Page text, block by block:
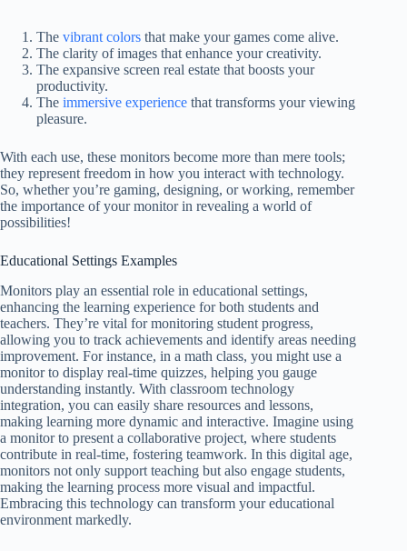
The vibrant colors that make your games come alive.
The clarity of images that enhance your creativity.
The expansive screen real estate that boosts your
productivity.
The immersive experience that transforms your viewing
pleasure.
With each use, these monitors become more than mere tools;
they represent freedom in how you interact with technology.
So, whether you’re gaming, designing, or working, remember
the importance of your monitor in revealing a world of
possibilities!
Educational Settings Examples
Monitors play an essential role in educational settings,
enhancing the learning experience for both students and
teachers. They’re vital for monitoring student progress,
allowing you to track achievements and identify areas needing
improvement. For instance, in a math class, you might use a
monitor to display real-time quizzes, helping you gauge
understanding instantly. With classroom technology
integration, you can easily share resources and lessons,
making learning more dynamic and interactive. Imagine using
a monitor to present a collaborative project, where students
contribute in real-time, fostering teamwork. In this digital age,
monitors not only support teaching but also engage students,
making the learning process more visual and impactful.
Embracing this technology can transform your educational
environment markedly.